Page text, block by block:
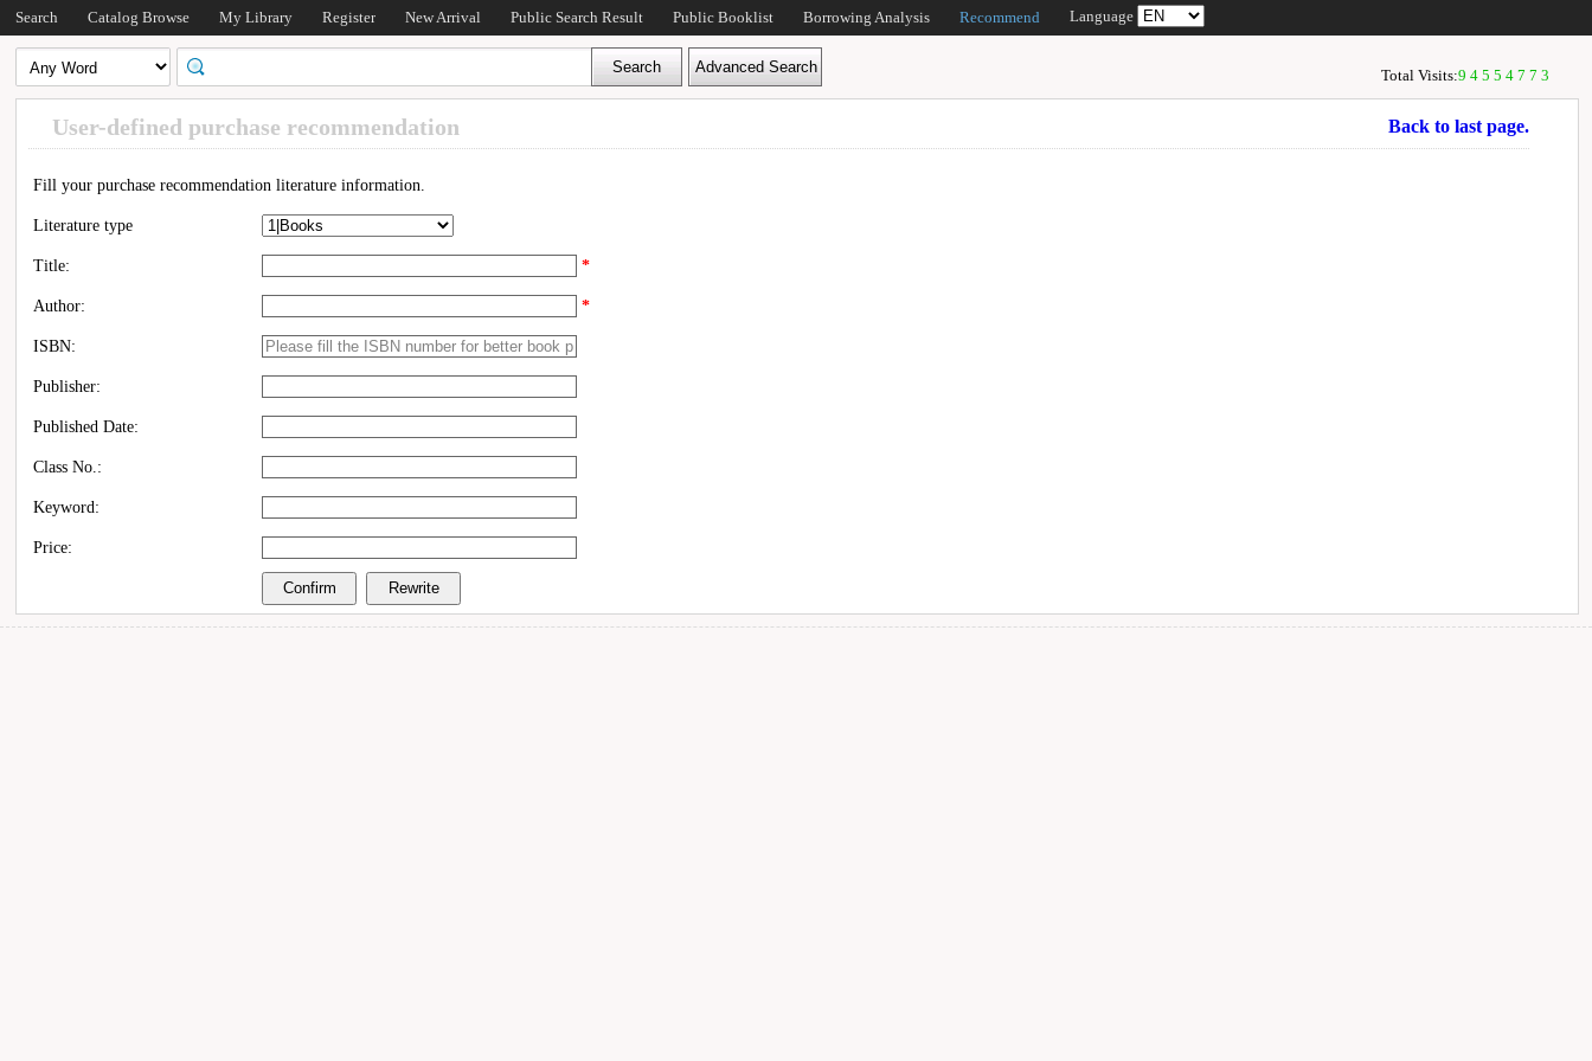
Search Catalog Browse My Library Register New Arrival Public Search Result Public Booklist Borrowing Analysis Recommend Language
Total Visits:94554773
User-defined purchase recommendation Back to last page.
Fill your purchase recommendation literature information.
Literature type
Title: *
Author: *
ISBN:
Publisher:
Published Date:
Class No.:
Keyword:
Price: